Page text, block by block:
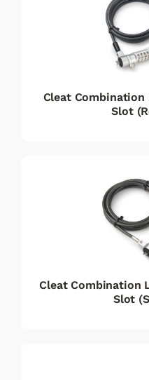
Cleat
Slot
Cleat Combination
Slot